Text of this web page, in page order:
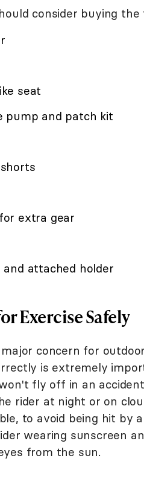
consider buying the
seat
pump and patch kit
extra gear
attached holder
Exercise Safely
concern for
is extremely
fly off in an
rider at night or on
to avoid being hit by
wearing sunscreen
from the sun.